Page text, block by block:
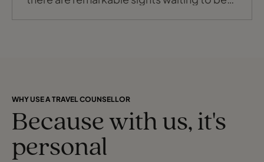
rich culture, artistry, and spiritual depth.
WHY USE A TRAVEL COUNSELLOR
Because with us, it's
personal